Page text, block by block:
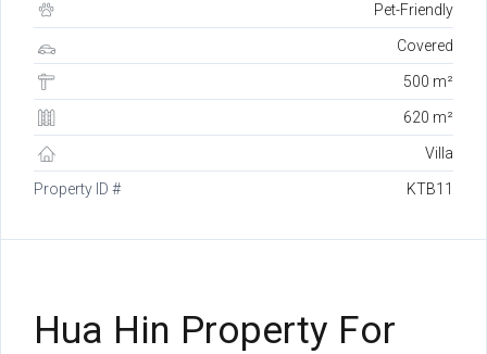
Pet-Friendly
Covered
500 m²
620 m²
Villa
Property ID # KTB11
Hua Hin Property For